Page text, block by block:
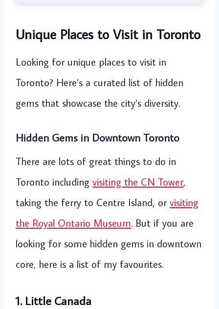
Unique Places to Visit in Toronto
Looking for unique places to visit in
Toronto? Here’s a curated list of hidden
gems that showcase the city’s diversity.
Hidden Gems in Downtown Toronto
There are lots of great things to do in
Toronto including visiting the CN Tower,
taking the ferry to Centre Island, or visiting
the Royal Ontario Museum. But if you are
looking for some hidden gems in downtown
core, here is a list of my favourites.
1. Little Canada